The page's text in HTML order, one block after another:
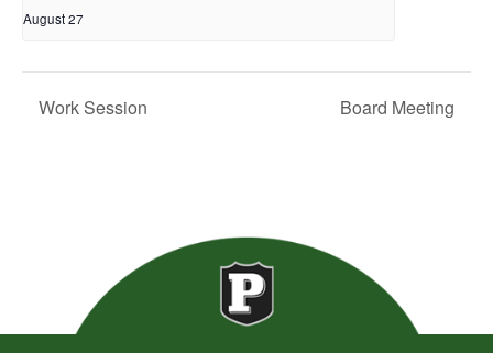
August 27
Work Session Board Meeting